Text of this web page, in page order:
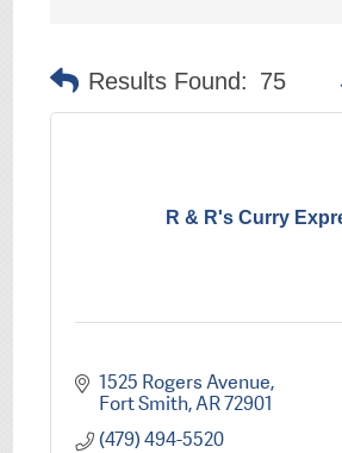
Results Found: 75
R & R's Curry
1525 Rogers Avenue
Fort Smith AR72901
(479) 494-5520